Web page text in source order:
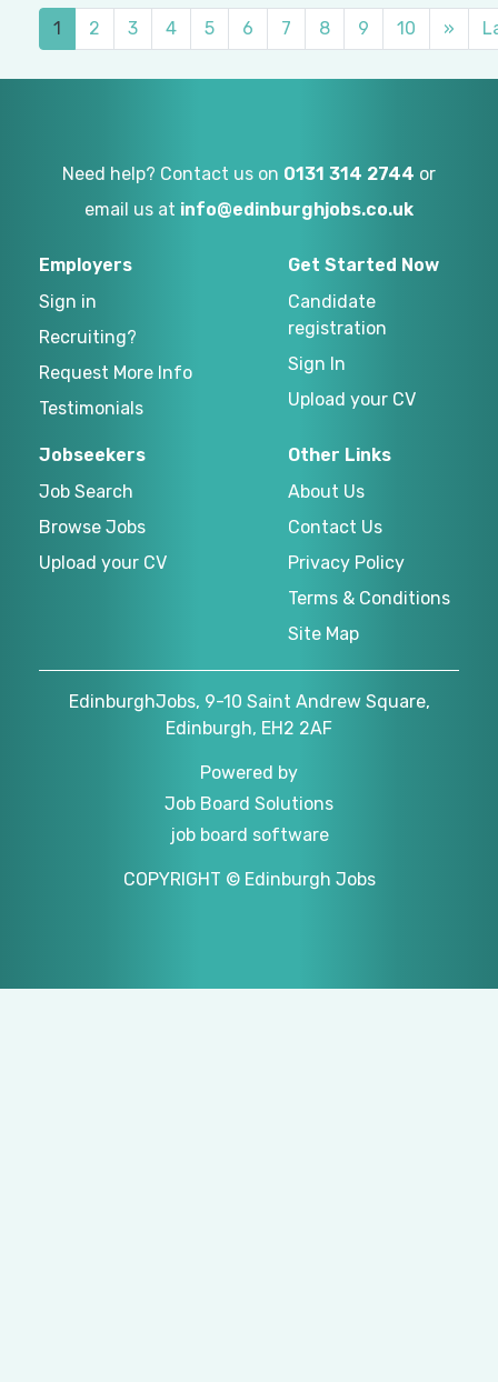
1 2 3 4 5 6 7 8 9 10 »
Need help? Contact us on 0131 314 2744 or
email us at info@edinburghjobs.co.uk
Employers
Sign in
Recruiting?
Request More Info
Testimonials
Get Started Now
Candidate
registration
Sign In
Upload your CV
Jobseekers
Job Search
Browse Jobs
Upload your CV
Other Links
About Us
Contact Us
Privacy Policy
Terms & Conditions
Site Map
EdinburghJobs, 9-10 Saint Andrew Square,
Edinburgh, EH2 2AF
Powered by
Job Board Solutions
job board software
COPYRIGHT © Edinburgh Jobs